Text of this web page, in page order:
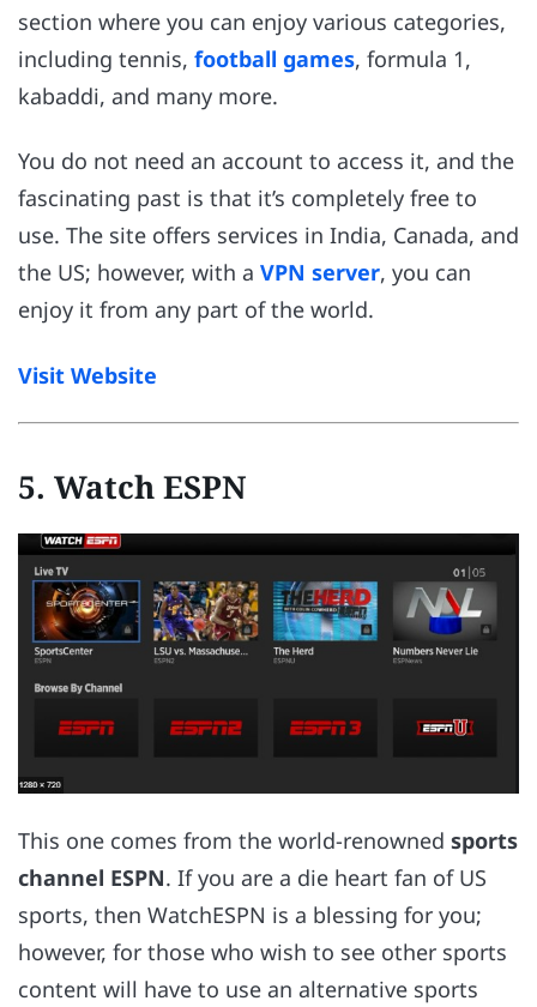
section where you can enjoy various categories,
including tennis, football games, formula 1,
kabaddi, and many more.
You do not need an account to access it, and the
fascinating past is that it’s completely free to
use. The site offers services in India, Canada, and
the US; however, with a VPN server, you can
enjoy it from any part of the world.
Visit Website
5. Watch ESPN
This one comes from the world-renowned sports
channel ESPN. If you are a die heart fan of US
sports, then WatchESPN is a blessing for you;
however, for those who wish to see other sports
content will have to use an alternative sports